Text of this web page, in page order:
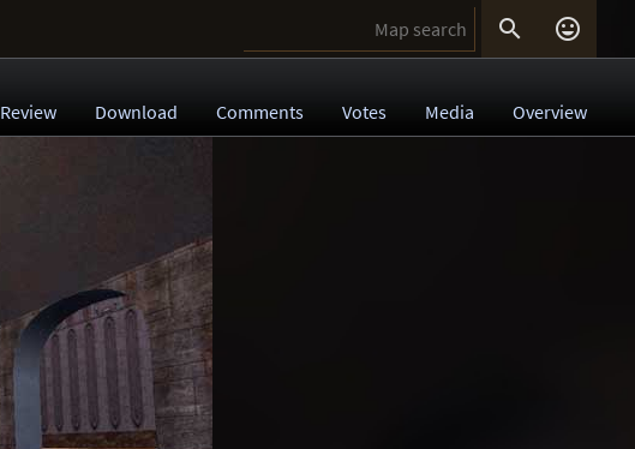
 
Review Download Comments Votes Media Overview